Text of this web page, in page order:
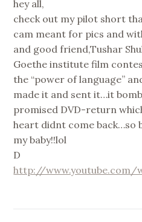
hey all,
check out my pilot short
cam meant for pics and
and good friend,Tushar
Goethe institute film
the “power of language”
made it and sent it…it
promised DVD-return
heart didnt come back…so
my baby!!lol
D
http://www.youtube.com/